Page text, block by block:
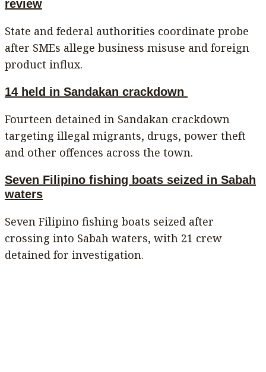
review
State and federal authorities coordinate probe
after SMEs allege business misuse and foreign
product influx.
14 held in Sandakan crackdown
Fourteen detained in Sandakan crackdown
targeting illegal migrants, drugs, power theft
and other offences across the town.
Seven Filipino fishing boats seized in Sabah
waters
Seven Filipino fishing boats seized after
crossing into Sabah waters, with 21 crew
detained for investigation.